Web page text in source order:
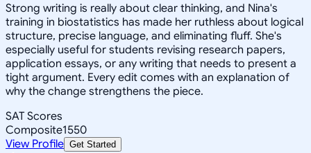
Strong writing is really about clear thinking, and Nina's
training in biostatistics has made her ruthless about logical
structure, precise language, and eliminating fluff. She's
especially useful for students revising research papers,
application essays, or any writing that needs to present a
tight argument. Every edit comes with an explanation of
why the change strengthens the piece.
SAT Scores
Composite1550
View Profile Get Started